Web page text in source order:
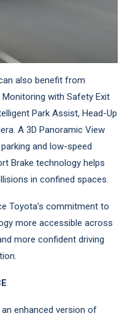
also benefit from
with Safety Exit
Park Assist, Head-Up
A 3D Panoramic View
and low-speed
Brake technology helps
in confined spaces.
Toyota’s commitment to
more accessible across
more confident driving
enhanced version of